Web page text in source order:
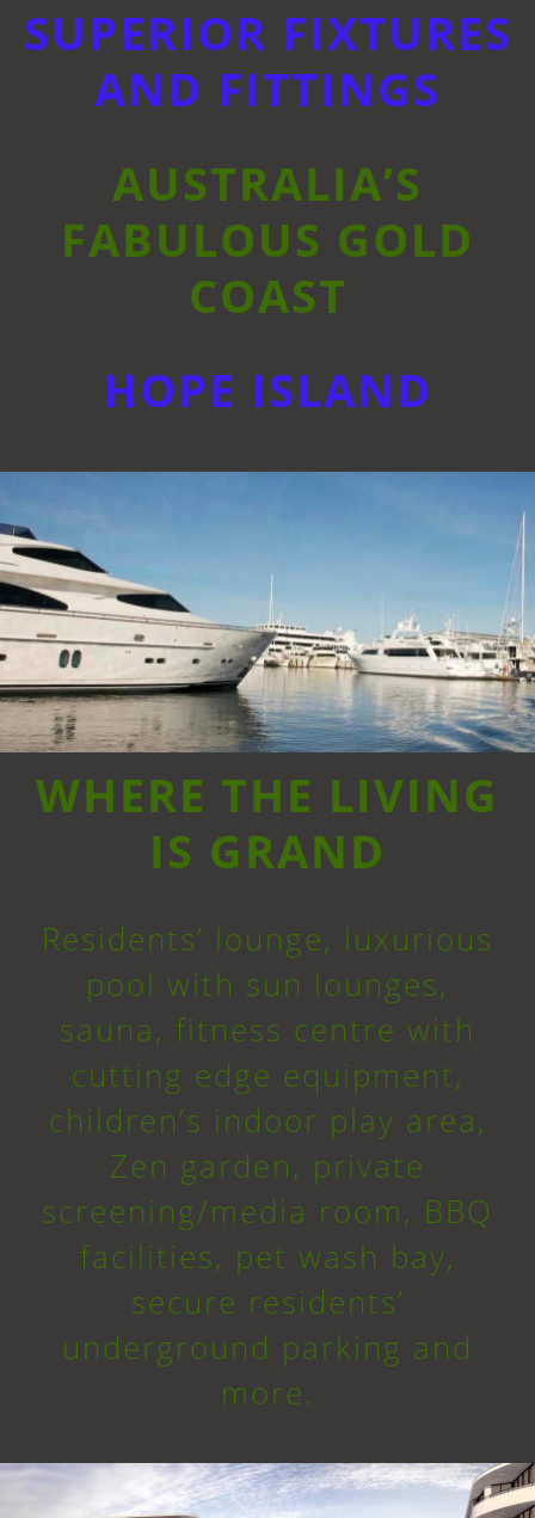
SUPERIOR FIXTURES
AND FITTINGS
AUSTRALIA’S
FABULOUS GOLD
COAST
HOPE ISLAND
WHERE THE LIVING
IS GRAND
Residents’ lounge, luxurious
pool with sun lounges,
sauna, fitness centre with
cutting edge equipment,
children’s indoor play area,
Zen garden, private
screening/media room, BBQ
facilities, pet wash bay,
secure residents’
underground parking and
more.